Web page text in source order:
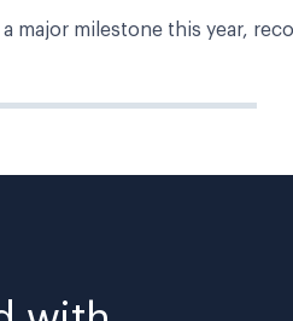
major milestone this year,